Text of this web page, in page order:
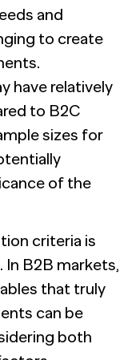
and
to create
have relatively
to B2C
sizes for
of the
criteria is
B2B markets,
that truly
can be
both